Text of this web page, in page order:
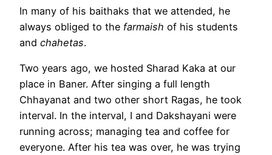
In many of his baithaks that we attended, he
always obliged to the farmaish of his students
and chahetas.
Two years ago, we hosted Sharad Kaka at our
place in Baner. After singing a full length
Chhayanat and two other short Ragas, he took
interval. In the interval, I and Dakshayani were
running across; managing tea and coffee for
everyone. After his tea was over, he was trying